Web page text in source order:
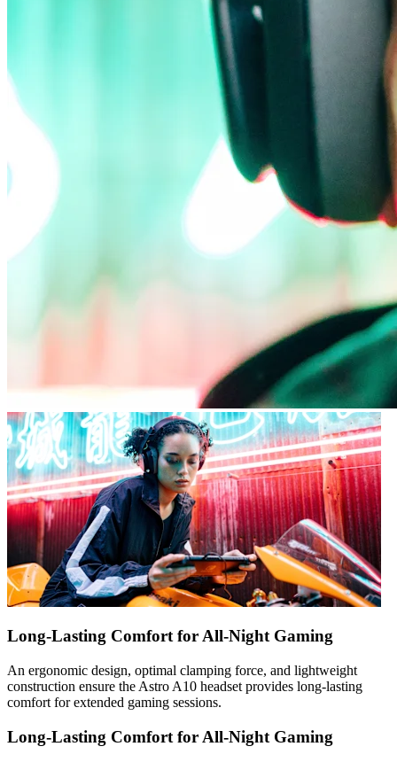
Long-Lasting Comfort for All-Night Gaming
An ergonomic design, optimal clamping force, and lightweight
construction ensure the Astro A10 headset provides long-lasting
comfort for extended gaming sessions.
Long-Lasting Comfort for All-Night Gaming